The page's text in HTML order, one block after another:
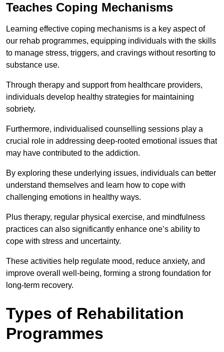
Teaches Coping Mechanisms
Learning effective coping mechanisms is a key aspect of
our rehab programmes, equipping individuals with the skills
to manage stress, triggers, and cravings without resorting to
substance use.
Through therapy and support from healthcare providers,
individuals develop healthy strategies for maintaining
sobriety.
Furthermore, individualised counselling sessions play a
crucial role in addressing deep-rooted emotional issues that
may have contributed to the addiction.
By exploring these underlying issues, individuals can better
understand themselves and learn how to cope with
challenging emotions in healthy ways.
Plus therapy, regular physical exercise, and mindfulness
practices can also significantly enhance one’s ability to
cope with stress and uncertainty.
These activities help regulate mood, reduce anxiety, and
improve overall well-being, forming a strong foundation for
long-term recovery.
Types of Rehabilitation
Programmes